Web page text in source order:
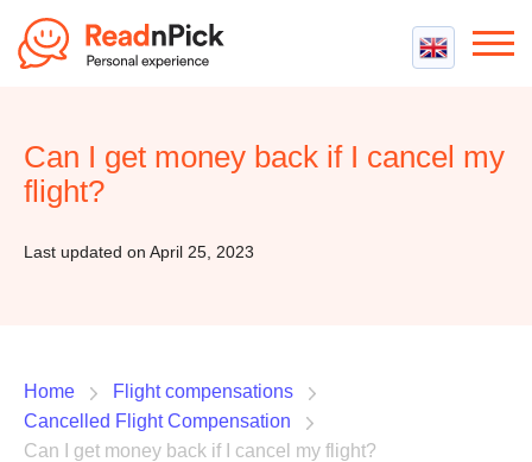
Best VPN Services
Best cheap VPN
Flight Compensation
Can I get money back if I cancel my
flight?
Last updated on April 25, 2023
Home
Flight compensations
Cancelled Flight Compensation
Can I get money back if I cancel my flight?